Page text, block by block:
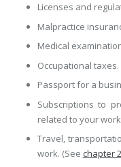
Licenses and
Malpractice
Medical
Occupational taxes.
Passport for a
Subscriptions to
related to your
Travel,
work. (See chapter